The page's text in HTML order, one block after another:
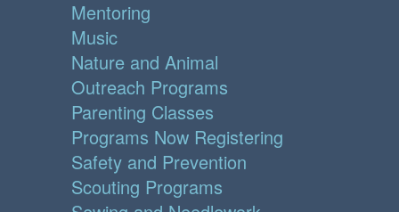
Mentoring
Music
Nature and Animal
Outreach Programs
Parenting Classes
Programs Now Registering
Safety and Prevention
Scouting Programs